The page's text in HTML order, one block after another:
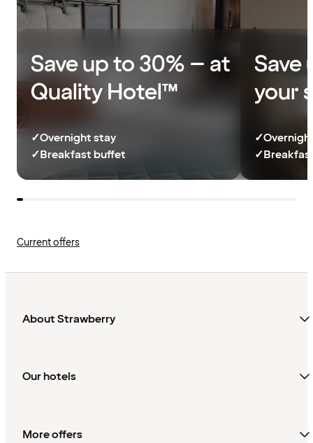
Save up to 30% – at
Quality Hotel™
✓Overnight stay
✓Breakfast buffet
Save
your
✓
✓
Current offers
About Strawberry
Our hotels
More offers